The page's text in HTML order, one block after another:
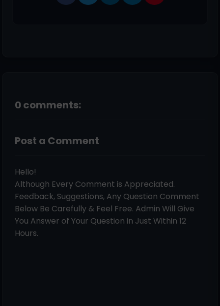
0 comments:
Post a Comment
Hello!
Although Every Comment is Appreciated.
Feedback, Suggestions, Any Question Comment
Below Be Carefully & Feel Free. Admin Will Give
You Answer of Your Question in Just Within 12
Hours.